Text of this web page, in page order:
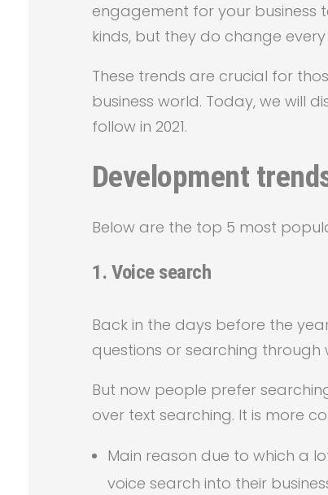
engagement for your business
kinds, but they do change
These trends are crucial for
business world. Today, we will
follow in 2021.
Development
Below are the top 5 most
1.Voice search
Back in the days before the
questions or searching through
But now people prefer
over text searching. It is more
Main reason due to which a
voice search into their